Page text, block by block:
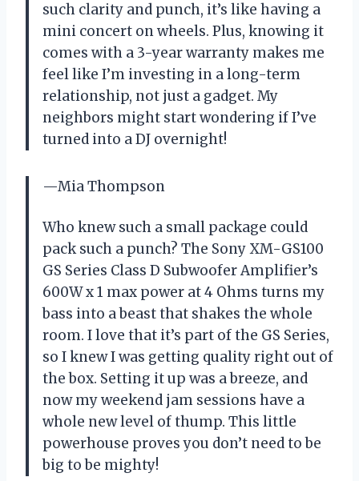
such clarity and punch, it’s like having a
mini concert on wheels. Plus, knowing it
comes with a 3-year warranty makes me
feel like I’m investing in a long-term
relationship, not just a gadget. My
neighbors might start wondering if I’ve
turned into a DJ overnight!
—Mia Thompson
Who knew such a small package could
pack such a punch? The Sony XM-GS100
GS Series Class D Subwoofer Amplifier’s
600W x 1 max power at 4 Ohms turns my
bass into a beast that shakes the whole
room. I love that it’s part of the GS Series,
so I knew I was getting quality right out of
the box. Setting it up was a breeze, and
now my weekend jam sessions have a
whole new level of thump. This little
powerhouse proves you don’t need to be
big to be mighty!